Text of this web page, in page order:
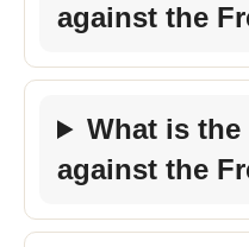
against the
What is the
against the